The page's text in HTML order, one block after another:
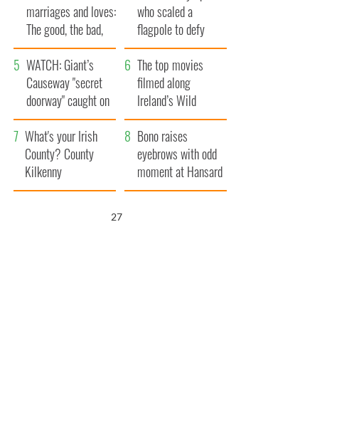
marriages and loves:
The good, the bad,
and the ugly
who scaled a
flagpole to defy
Britain
WATCH: Giant’s
Causeway "secret
doorway" caught on
camera
The top movies
filmed along
Ireland’s Wild
Atlantic Way
What's your Irish
County? County
Kilkenny
Bono raises
eyebrows with odd
moment at Hansard
funeral
26